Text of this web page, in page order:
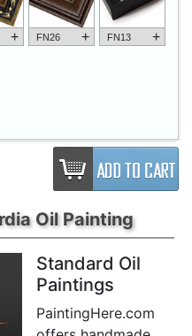
+ FN26 + FN13 +
Oil Painting
Standard Oil
Paintings
PaintingHere.com